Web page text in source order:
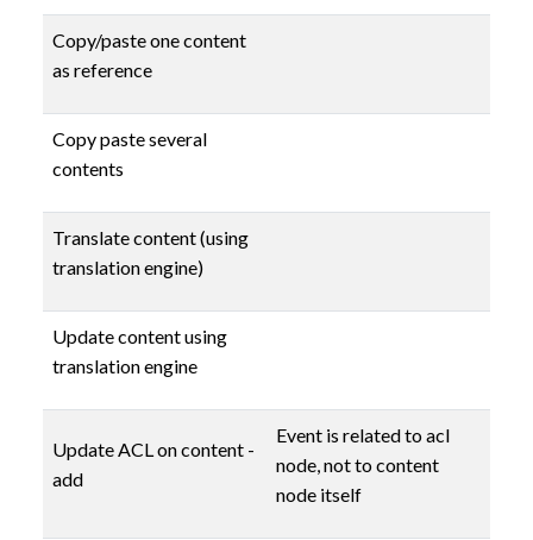
Copy/paste one content
as reference
Copy paste several
contents
Translate content (using
translation engine)
Update content using
translation engine
Update ACL on content -
add
Event is related to acl
node, not to content
node itself